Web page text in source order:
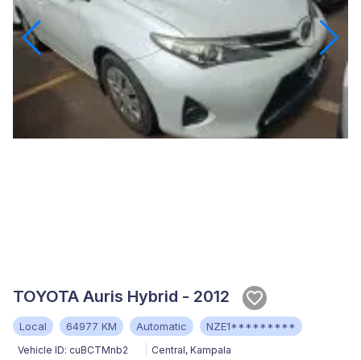
TOYOTA Auris Hybrid - 2012
Local 64977 KM Automatic NZE1*********
Vehicle ID: cuBCTMnb2 Central, Kampala